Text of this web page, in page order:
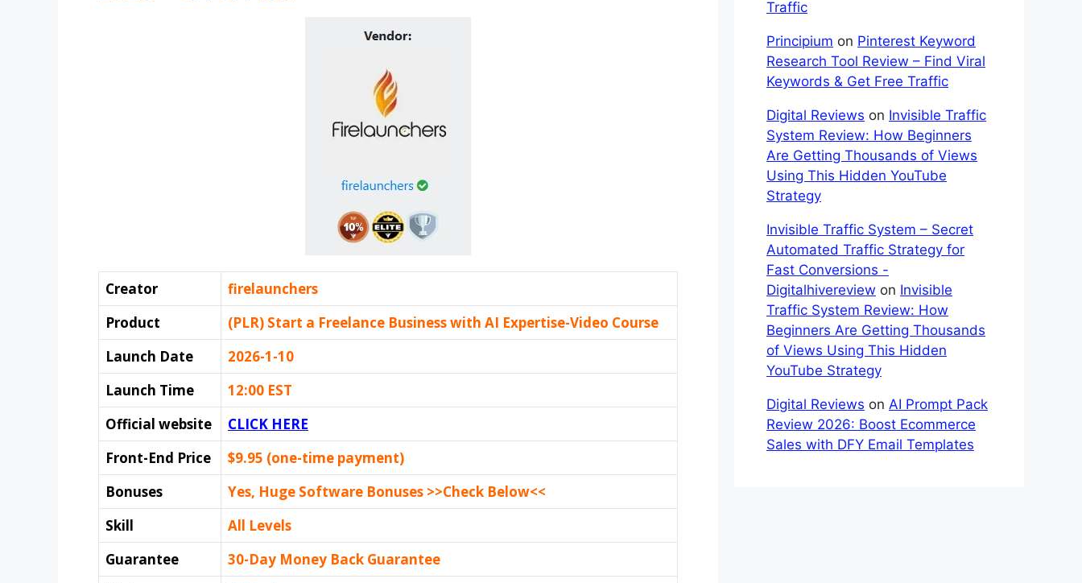
Creator
firelaunchers
Product
(PLR) Start a Freelance Business with AI Expertise-Video Course
Launch Date
2026-1-10
Launch Time
12:00 EST
Official website
CLICK HERE
Front-End Price
$9.95 (one-time payment)
Bonuses
Yes, Huge Software Bonuses >>Check Below<<
Skill
All Levels
Guarantee
30-Day Money Back Guarantee
Traffic
Principium on Pinterest Keyword
Research Tool Review – Find Viral
Keywords & Get Free Traffic
Digital Reviews on Invisible Traffic
System Review: How Beginners
Are Getting Thousands of Views
Using This Hidden YouTube
Strategy
Invisible Traffic System – Secret
Automated Traffic Strategy for
Fast Conversions -
Digitalhivereview on Invisible
Traffic System Review: How
Beginners Are Getting Thousands
of Views Using This Hidden
YouTube Strategy
Digital Reviews on AI Prompt Pack
Review 2026: Boost Ecommerce
Sales with DFY Email Templates